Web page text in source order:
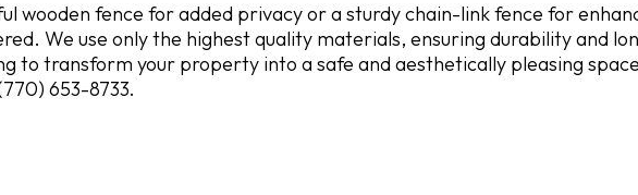
wooden fence for added privacy or a sturdy chain-link fence for
We use only the highest quality materials, ensuring durability and
to transform your property into a safe and aesthetically pleasing
653-8733.